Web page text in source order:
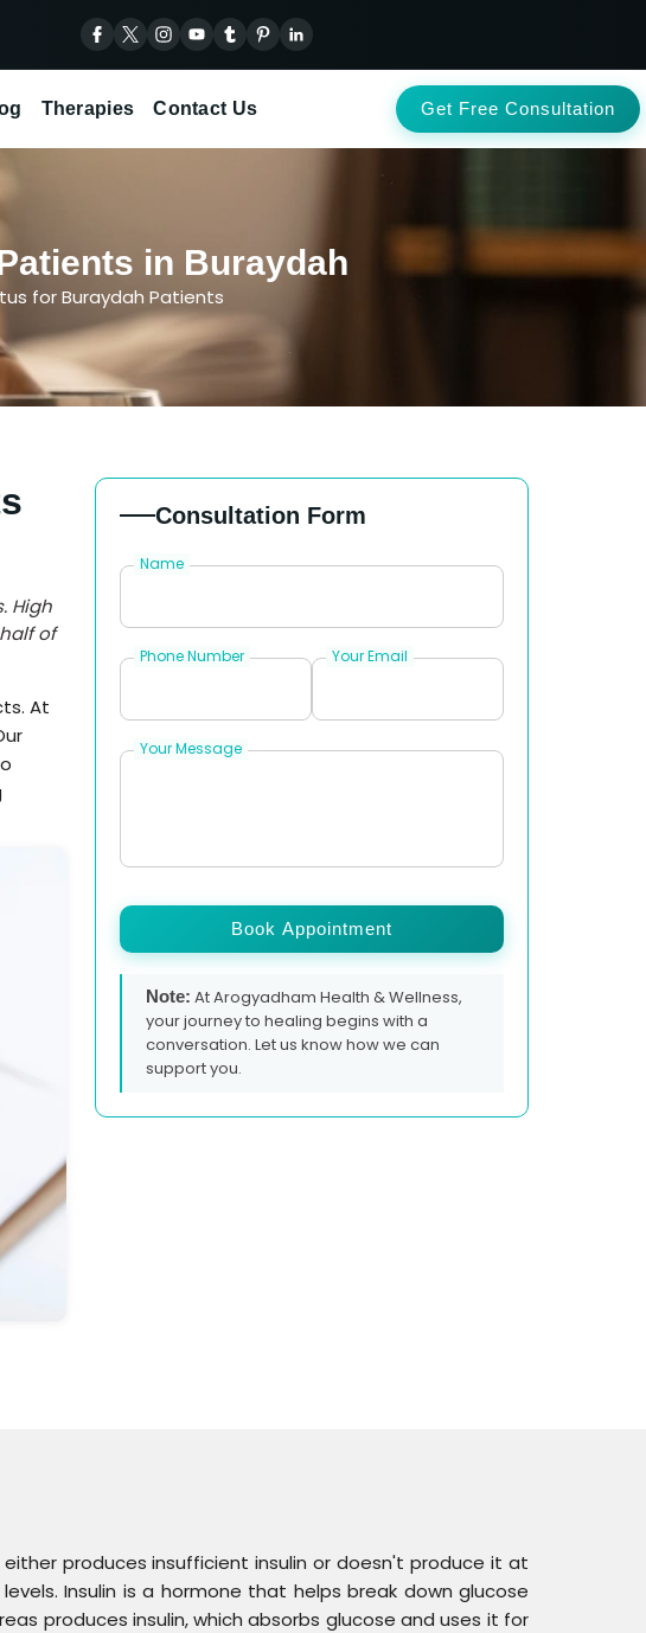
Therapies Contact Us Get Free Consultation
in Buraydah
for Buraydah Patients
High
of
At
Consultation Form
Name
Phone Number Your Email
Your Message
Book Appointment
Note: At Arogyadham Health & Wellness,
your journey to healing begins with a
conversation. Let us know how we can
support you.
produces insufficient insulin or doesn't produce it at
Insulin is a hormone that helps break down glucose
produces insulin, which absorbs glucose and uses it for